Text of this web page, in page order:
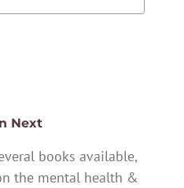
Next
books available,
the mental health &